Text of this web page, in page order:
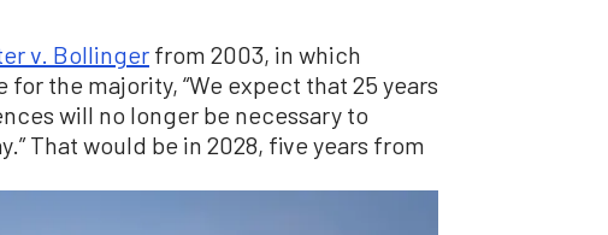
v. Bollinger from 2003, in which
for the majority, “We expect that 25 years
will no longer be necessary to
That would be in 2028, five years from